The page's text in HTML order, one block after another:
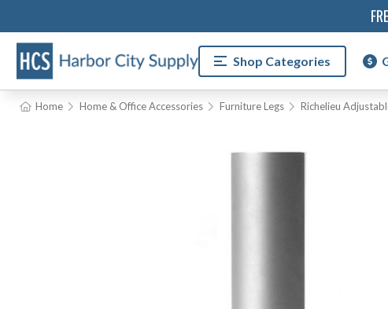
Shop Categories
Home Home & Office Accessories Furniture Legs Richelieu